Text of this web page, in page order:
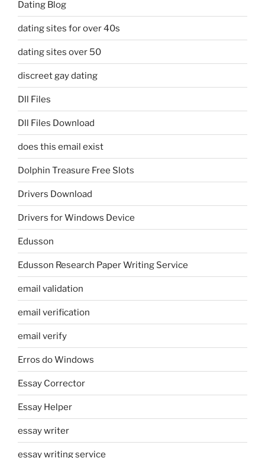
Dating Blog
dating sites for over 40s
dating sites over 50
discreet gay dating
Dll Files
Dll Files Download
does this email exist
Dolphin Treasure Free Slots
Drivers Download
Drivers for Windows Device
Edusson
Edusson Research Paper Writing Service
email validation
email verification
email verify
Erros do Windows
Essay Corrector
Essay Helper
essay writer
essay writing service